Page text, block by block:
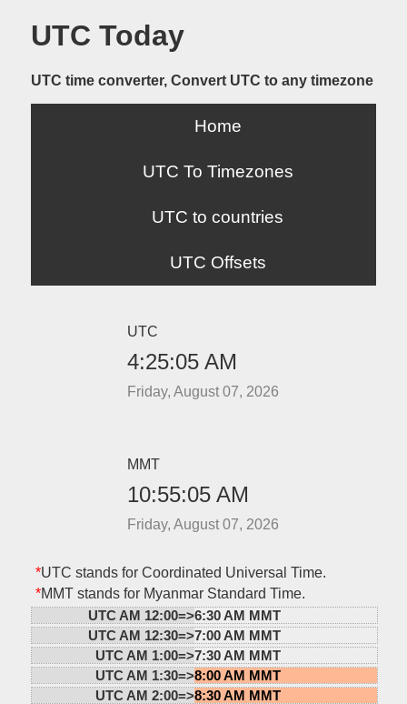
UTC Today
UTC time converter, Convert UTC to any timezone
Home
UTC To Timezones
UTC to countries
UTC Offsets
UTC
4:25:05 AM
Friday, August 07, 2026
MMT
10:55:05 AM
Friday, August 07, 2026
*UTC stands for Coordinated Universal Time.
*MMT stands for Myanmar Standard Time.
UTC AM 12:00=>6:30 AM MMT
UTC AM 12:30=>7:00 AM MMT
UTC AM 1:00=>7:30 AM MMT
UTC AM 1:30=>8:00 AM MMT
UTC AM 2:00=>8:30 AM MMT